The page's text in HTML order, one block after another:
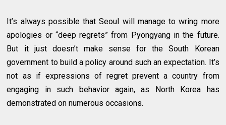
It’s always possible that Seoul will manage to wring more
apologies or “deep regrets” from Pyongyang in the future.
But it just doesn’t make sense for the South Korean
government to build a policy around such an expectation. It’s
not as if expressions of regret prevent a country from
engaging in such behavior again, as North Korea has
demonstrated on numerous occasions.